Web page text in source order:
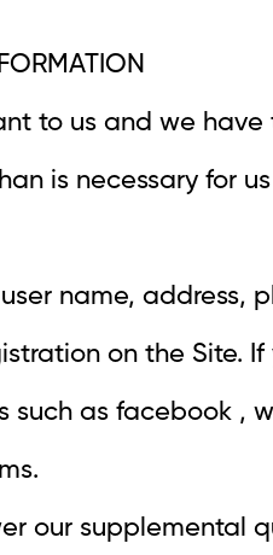
to us and we
is necessary for
name, address,
on the Site.
such as facebook ,
our supplemental